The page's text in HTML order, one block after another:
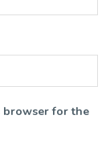
browser for the